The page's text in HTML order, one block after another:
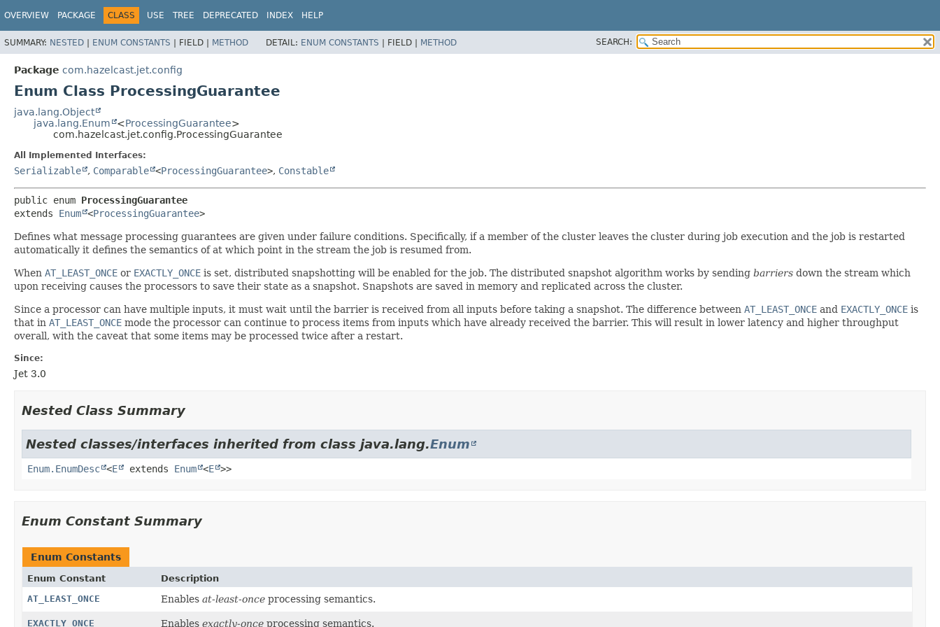
OVERVIEW PACKAGE CLASS USE TREE DEPRECATED INDEX HELP
SUMMARY: NESTED | ENUM CONSTANTS | FIELD | METHOD DETAIL: ENUM CONSTANTS | FIELD | METHOD SEARCH:
Package com.hazelcast.jet.config
Enum Class ProcessingGuarantee
java.lang.Object
java.lang.Enum
<ProcessingGuarantee>
com.hazelcast.jet.config.ProcessingGuarantee
All Implemented Interfaces:
Serializable , Comparable <ProcessingGuarantee>, Constable
public enum ProcessingGuarantee
extends Enum <ProcessingGuarantee>
Defines what message processing guarantees are given under failure conditions. Specifically, if a member of the cluster leaves the cluster during job execution and the job is restarted
automatically it defines the semantics of at which point in the stream the job is resumed from.
When AT_LEAST_ONCE or EXACTLY_ONCE is set, distributed snapshotting will be enabled for the job. The distributed snapshot algorithm works by sending barriers down the stream which
upon receiving causes the processors to save their state as a snapshot. Snapshots are saved in memory and replicated across the cluster.
Since a processor can have multiple inputs, it must wait until the barrier is received from all inputs before taking a snapshot. The difference between AT_LEAST_ONCE and EXACTLY_ONCE is
that in AT_LEAST_ONCE mode the processor can continue to process items from inputs which have already received the barrier. This will result in lower latency and higher throughput
overall, with the caveat that some items may be processed twice after a restart.
Since:
Jet 3.0
Nested Class Summary
Nested classes/interfaces inherited from class java.lang.Enum
Enum.EnumDesc <E extends Enum <E >>
Enum Constant Summary
Enum Constants
Enum Constant
Description
AT_LEAST_ONCE
Enables at-least-onceprocessing semantics.
EXACTLY_ONCE Enables exactly-onceprocessing semantics.